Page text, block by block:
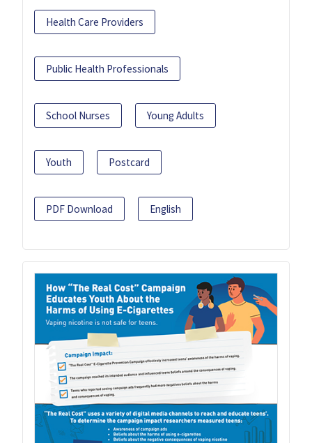
Health Care Providers
Public Health Professionals
School Nurses Young Adults
Youth Postcard
PDF Download English